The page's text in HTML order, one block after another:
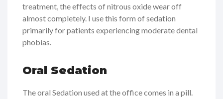
treatment, the effects of nitrous oxide wear off
almost completely. I use this form of sedation
primarily for patients experiencing moderate dental
phobias.
Oral Sedation
The oral Sedation used at the office comes in a pill.